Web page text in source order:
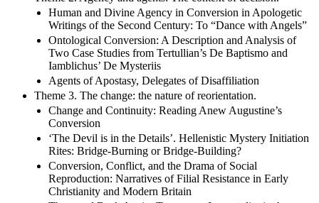
Human and Divine Agency in Conversion in Apologetic
Writings of the Second Century: To “Dance with Angels”
Ontological Conversion: A Description and Analysis of
Two Case Studies from Tertullian’s De Baptismo and
Iamblichus’ De Mysteriis
Agents of Apostasy, Delegates of Disaffiliation
Theme 3. The change: the nature of reorientation.
Change and Continuity: Reading Anew Augustine’s
Conversion
‘The Devil is in the Details’. Hellenistic Mystery Initiation
Rites: Bridge-Burning or Bridge-Building?
Conversion, Conflict, and the Drama of Social
Reproduction: Narratives of Filial Resistance in Early
Christianity and Modern Britain